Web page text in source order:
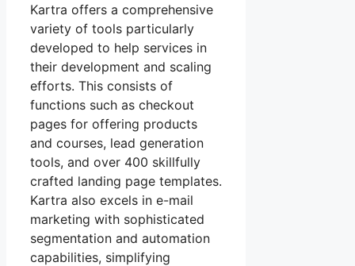
Kartra offers a comprehensive
variety of tools particularly
developed to help services in
their development and scaling
efforts. This consists of
functions such as checkout
pages for offering products
and courses, lead generation
tools, and over 400 skillfully
crafted landing page templates.
Kartra also excels in e-mail
marketing with sophisticated
segmentation and automation
capabilities, simplifying